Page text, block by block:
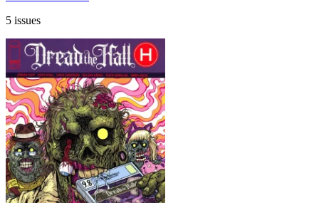
5 issues